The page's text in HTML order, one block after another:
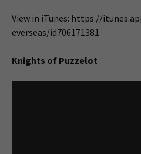
View in iTunes: https://
everseas/id706171381
Knights of Puzzelot